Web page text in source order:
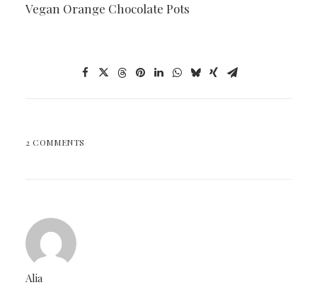
Vegan Orange Chocolate Pots
2 COMMENTS
Alia